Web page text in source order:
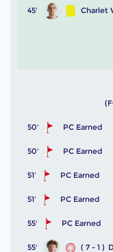
45' Charlet
50' PC Earned
50' PC Earned
51' PC Earned
51' PC Earned
55' PC Earned
55' ( 7 - 1 )